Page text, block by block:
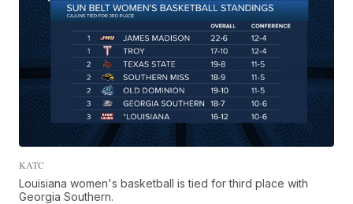
KATC
Louisiana women's basketball is tied for third place with
Georgia Southern.